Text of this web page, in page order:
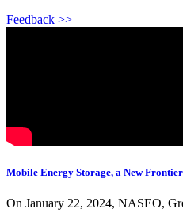
Feedback >>
Mobile Energy Storage, a New
On January 22, 2024, NASEO,